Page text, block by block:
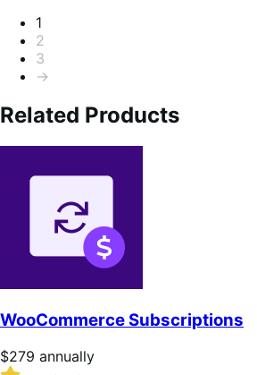
Pagination
1
2
3
→
Related Products
WooCommerce Subscriptions
Price
$279 annually